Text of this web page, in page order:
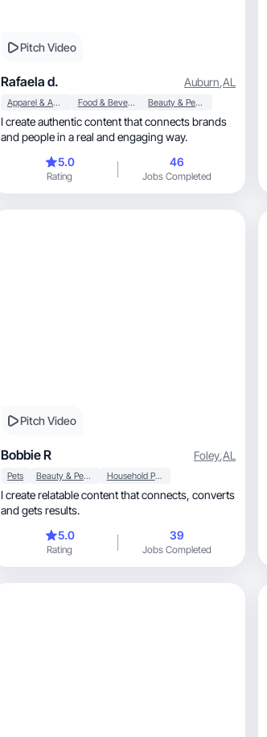
Pitch Video
Rafaela d. Auburn,AL
Apparel & Accessories Food & Beverage Beauty & Personal Care
I create authentic content that connects brands
and people in a real and engaging way.
5.0
Rating
46
Jobs Completed
Pitch Video
Bobbie R Foley,AL
Pets Beauty & Personal Care Household Products
I create relatable content that connects, converts
and gets results.
5.0
Rating
39
Jobs Completed